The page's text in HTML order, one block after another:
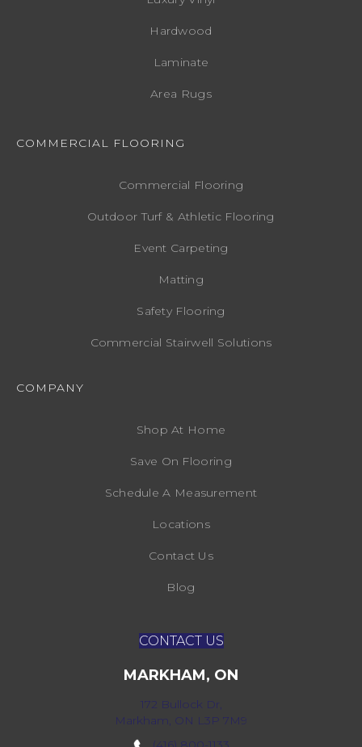
Hardwood
Laminate
Area Rugs
COMMERCIAL FLOORING
Commercial Flooring
Outdoor Turf & Athletic Flooring
Event Carpeting
Matting
Safety Flooring
Commercial Stairwell Solutions
COMPANY
Shop At Home
Save On Flooring
Schedule A Measurement
Locations
Contact Us
Blog
CONTACT US
MARKHAM, ON
172 Bullock Dr,
Markham, ON L3P 7M9